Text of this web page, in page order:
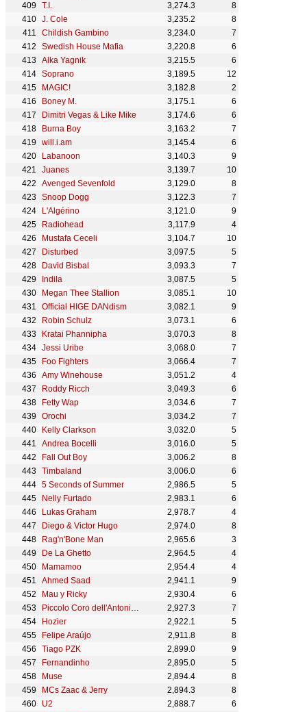
T.I.
3,274.3
8
J. Cole
3,235.2
8
Childish Gambino
3,234.0
7
Swedish House Mafia
3,220.8
6
Alka Yagnik
3,215.5
6
Soprano
3,189.5
12
MAGIC!
3,182.8
2
Boney M.
3,175.1
6
Dimitri Vegas & Like Mike
3,174.6
6
Burna Boy
3,163.2
7
will.i.am
3,145.4
6
Labanoon
3,140.3
9
Juanes
3,139.7
10
Avenged Sevenfold
3,129.0
8
Snoop Dogg
3,122.3
7
L'Algérino
3,121.0
9
Radiohead
3,117.9
4
Mustafa Ceceli
3,104.7
10
Disturbed
3,097.5
5
David Bisbal
3,093.3
7
Indila
3,087.5
5
Megan Thee Stallion
3,085.1
10
Official HIGE DANdism
3,082.1
9
Robin Schulz
3,073.1
6
Kratai Phannipha
3,070.3
8
Jessi Uribe
3,068.0
7
Foo Fighters
3,066.4
7
Amy Winehouse
3,051.2
4
Roddy Ricch
3,049.3
6
Fetty Wap
3,034.6
7
Orochi
3,034.2
7
Kelly Clarkson
3,032.0
5
Andrea Bocelli
3,016.0
5
Fall Out Boy
3,006.2
8
Timbaland
3,006.0
6
5 Seconds of Summer
2,986.5
5
Nelly Furtado
2,983.1
6
Lukas Graham
2,978.7
4
Diego & Victor Hugo
2,974.0
8
Rag'n'Bone Man
2,965.6
3
De La Ghetto
2,964.5
4
Mamamoo
2,954.4
4
Ahmed Saad
2,941.1
9
Mau y Ricky
2,930.4
6
Piccolo Coro dell'Antoniano
2,927.3
7
Hozier
2,922.1
5
Felipe Araújo
2,911.8
8
Tiago PZK
2,899.0
9
Fernandinho
2,895.0
5
Muse
2,894.4
8
MCs Zaac & Jerry
2,894.3
8
U2
2,888.7
6